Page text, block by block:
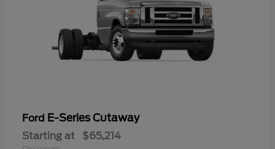
Ford E-Series Cutaway
Starting at $65,214